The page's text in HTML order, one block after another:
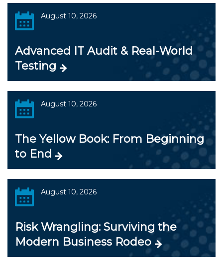
August 10, 2026
Advanced IT Audit & Real-World
Testing
August 10, 2026
The Yellow Book: From Beginning
to End
August 10, 2026
Risk Wrangling: Surviving the
Modern Business Rodeo